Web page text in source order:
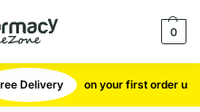
0
Delivery on your first order use